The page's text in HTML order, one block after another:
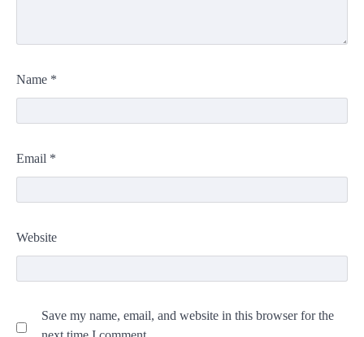
Name *
Email *
Website
Save my name, email, and website in this browser for the